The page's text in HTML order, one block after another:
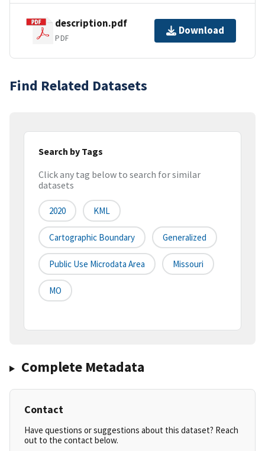
description.pdf
PDF
Download
Find Related Datasets
Search by Tags
Click any tag below to search for similar
datasets
2020 KML
Cartographic Boundary Generalized
Public Use Microdata Area Missouri
MO
Complete Metadata
Contact
Have questions or suggestions about this dataset? Reach
out to the contact below.